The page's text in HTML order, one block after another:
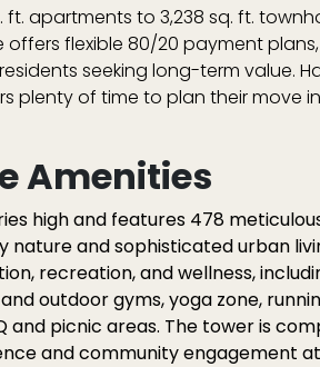
ft. apartments to 3,238 sq. ft.
offers flexible 80/20 payment plans
seeking long-term value.
plenty of time to plan their move
Amenities
high and features 478
nature and sophisticated urban
recreation, and wellness,
outdoor gyms,yoga zone,
and picnic areas. The tower is
and community engagement